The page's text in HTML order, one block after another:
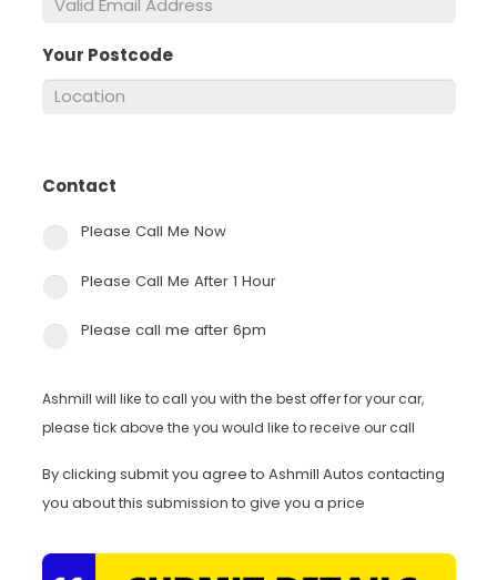
Your Postcode
Contact
Please Call Me Now
Please Call Me After 1 Hour
Please call me after 6pm
Ashmill will like to call you with the best offer for your car,
please tick above the you would like to receive our call
By clicking submit you agree to Ashmill Autos contacting
you about this submission to give you a price